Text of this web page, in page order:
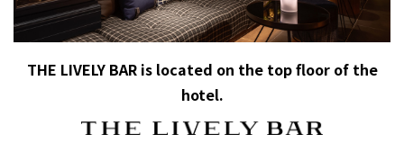
THE LIVELY BAR is located on the top floor of the
hotel.